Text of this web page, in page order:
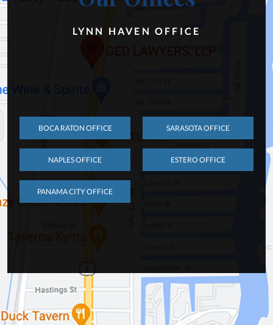
LYNN HAVEN OFFICE
BOCA RATON OFFICE SARASOTA OFFICE
NAPLES OFFICE ESTERO OFFICE
PANAMA CITY OFFICE